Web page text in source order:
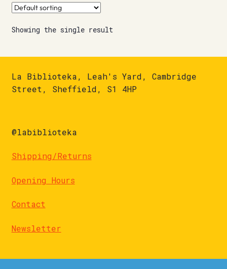
Showing the single result
La Biblioteka, Leah's Yard, Cambridge
Street, Sheffield, S1 4HP
@labiblioteka
Shipping/Returns
Opening Hours
Contact
Newsletter